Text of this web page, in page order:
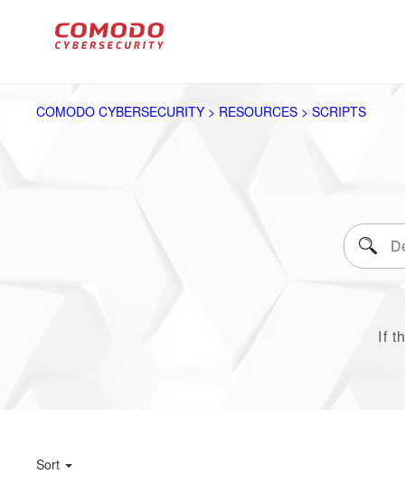
COMODO CYBERSECURITY > RESOURCES > SCRIPTS
If
Sort